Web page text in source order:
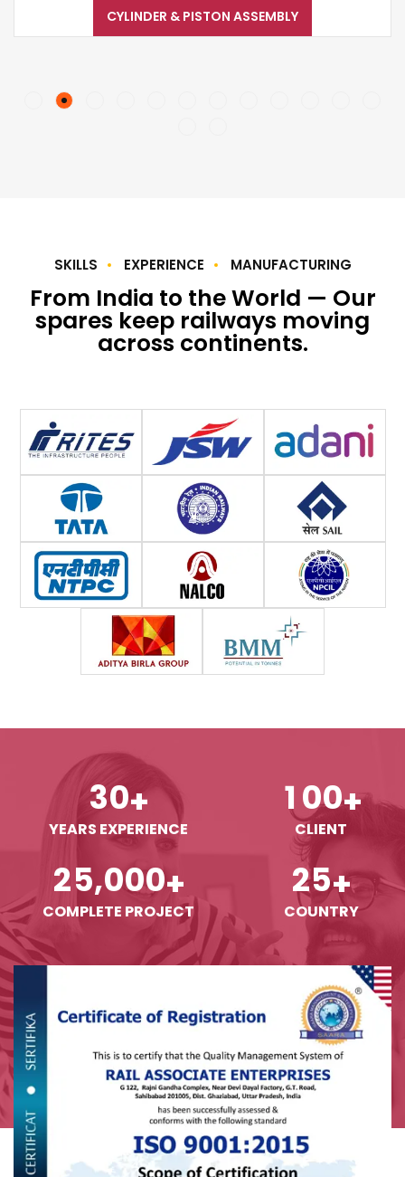
CYLINDER & PISTON ASSEMBLY
SKILLS EXPERIENCE MANUFACTURING
From India to the World — Our
spares keep railways moving
across continents.
30+
YEARS EXPERIENCE
1 00+
CLIENT
25,000+
COMPLETE PROJECT
25+
COUNTRY